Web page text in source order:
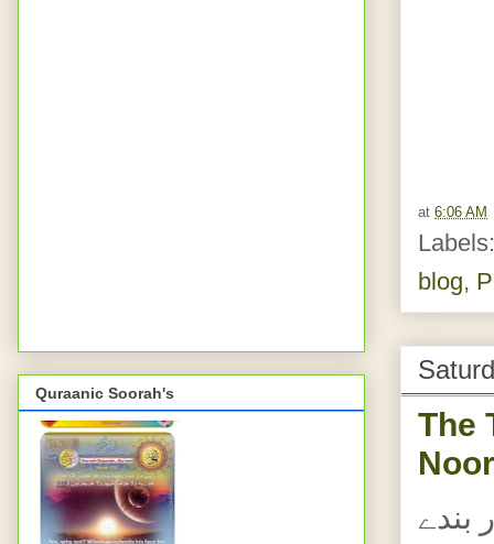
at 6:06 AM
blog,
The
بندے
Quraanic Soorah's